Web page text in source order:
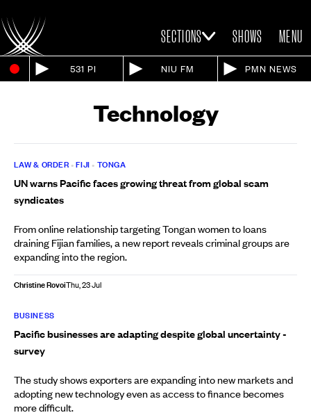
SECTIONS SHOWS MENU
531 PI NIU FM PMN NEWS
Technology
LAW & ORDER •FIJI • TONGA
UN warns Pacific faces growing threat from global scam
syndicates
From online relationship targeting Tongan women to loans
draining Fijian families, a new report reveals criminal groups are
expanding into the region.
Christine RovoiThu, 23 Jul
BUSINESS
Pacific businesses are adapting despite global uncertainty -
survey
The study shows exporters are expanding into new markets and
adopting new technology even as access to finance becomes
more difficult.